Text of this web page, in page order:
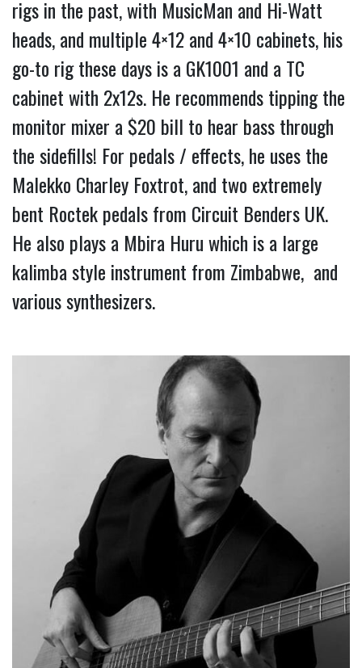
rigs in the past, with MusicMan and Hi-Watt
heads, and multiple 4×12 and 4×10 cabinets, his
go-to rig these days is a GK1001 and a TC
cabinet with 2x12s. He recommends tipping the
monitor mixer a $20 bill to hear bass through
the sidefills! For pedals / effects, he uses the
Malekko Charley Foxtrot, and two extremely
bent Roctek pedals from Circuit Benders UK.
He also plays a Mbira Huru which is a large
kalimba style instrument from Zimbabwe,  and
various synthesizers.